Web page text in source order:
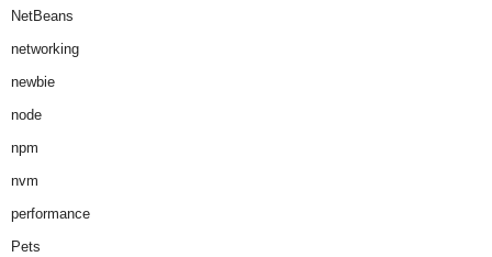
NetBeans
networking
newbie
node
npm
nvm
performance
Pets